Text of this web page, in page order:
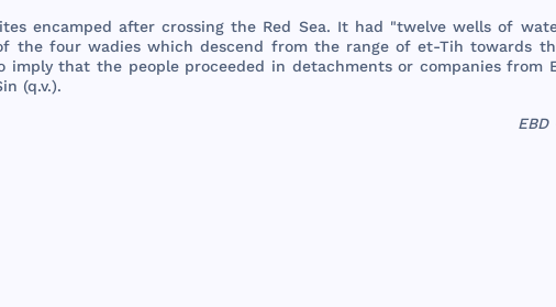
encamped after crossing the Red Sea. It had "twelve wells of
the four wadies which descend from the rangeof et-Tih towards
imply that the people proceeded in detachmentsor companies from
(q.v.).